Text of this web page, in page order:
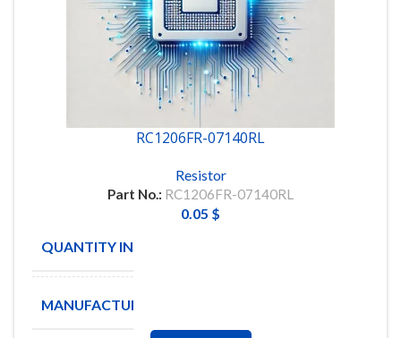
RC1206FR-07140RL
Resistor
Part No.: RC1206FR-07140RL
0.05 $
QUANTITY IN STOCK
MANUFACTURE